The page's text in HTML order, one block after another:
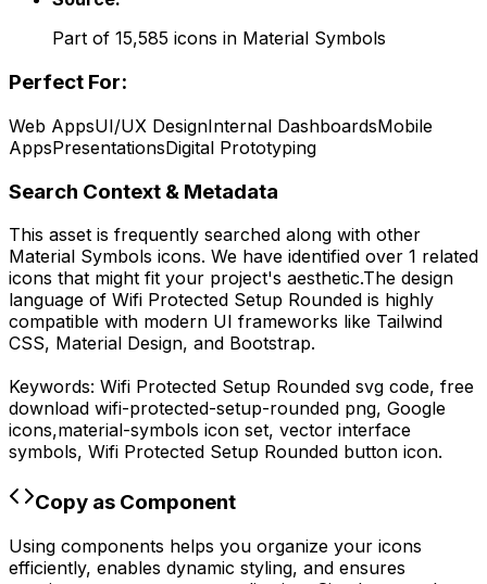
Part of 15,585 icons in Material Symbols
Perfect For:
Web AppsUI/UX DesignInternal DashboardsMobile
AppsPresentationsDigital Prototyping
Search Context & Metadata
This asset is frequently searched along with other
Material Symbols icons. We have identified over 1 related
icons that might fit your project's aesthetic.The design
language of Wifi Protected Setup Rounded is highly
compatible with modern UI frameworks like Tailwind
CSS, Material Design, and Bootstrap.
Keywords: Wifi Protected Setup Rounded svg code, free
download wifi-protected-setup-rounded png, Google
icons,material-symbols icon set, vector interface
symbols, Wifi Protected Setup Rounded button icon.
Copy as Component
Using components helps you organize your icons
efficiently, enables dynamic styling, and ensures